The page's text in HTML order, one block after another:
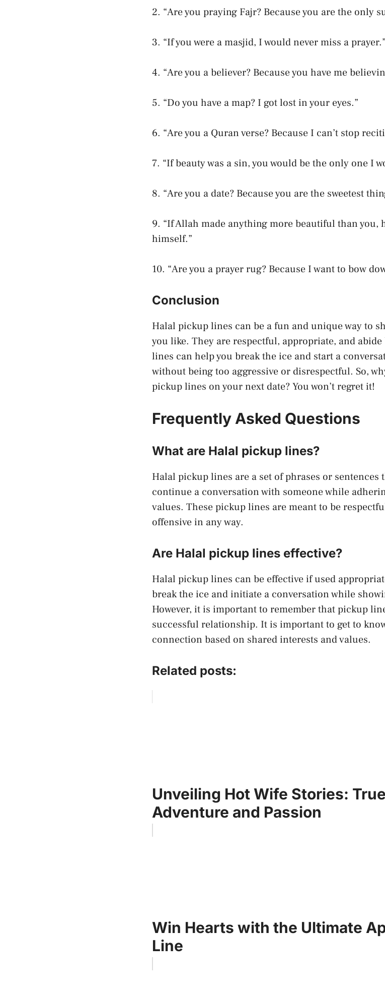
2. “Are you praying Fajr? Because you are the only
3. “If you were a masjid, I would never miss a prayer.”
4. “Are you a believer? Because you have me
5. “Do you have a map? I got lost in your eyes.”
6. “Are you a Quran verse? Because I can’t stop
7. “If beauty was a sin, you would be the only one I
8. “Are you a date? Because you are the sweetest
9. “If Allah made anything more beautiful than you,
himself.”
10. “Are you a prayer rug? Because I want to bow
Conclusion
Halal pickup lines can be a fun and unique way to
you like. They are respectful, appropriate, and
lines can help you break the ice and start a
without being too aggressive or disrespectful. So,
pickup lines on your next date? You won’t regret it!
Frequently Asked Questions
What are Halal pickup lines?
Halal pickup lines are a set of phrases or
continue a conversation with someone while
values. These pickup lines are meant to be
offensive in any way.
Are Halal pickup lines effective?
Halal pickup lines can be effective if used
break the ice and initiate a conversation while
However, it is important to remember that pickup
successful relationship. It is important to get to
connection based on shared interests and values.
Related posts:
Unveiling Hot Wife Stories:
Adventure and Passion
Win Hearts with the Ultimate
Line